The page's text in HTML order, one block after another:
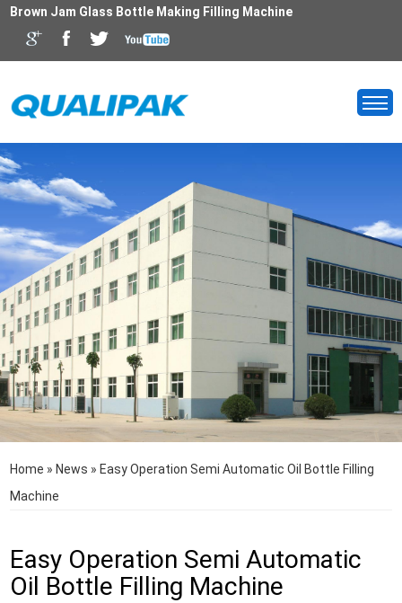
Brown Jam Glass Bottle Making Filling Machine
Home » News » Easy Operation Semi Automatic Oil Bottle Filling
Machine
Easy Operation Semi Automatic
Oil Bottle Filling Machine